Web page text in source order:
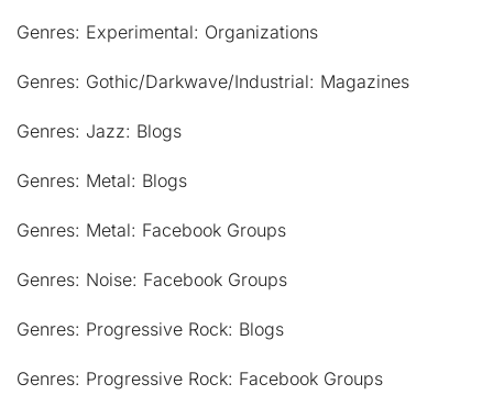
Genres: Experimental: Organizations
Genres: Gothic/Darkwave/Industrial: Magazines
Genres: Jazz: Blogs
Genres: Metal: Blogs
Genres: Metal: Facebook Groups
Genres: Noise: Facebook Groups
Genres: Progressive Rock: Blogs
Genres: Progressive Rock: Facebook Groups